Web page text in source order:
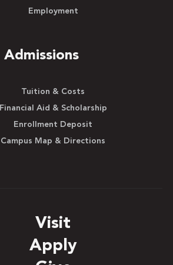
Employment
Admissions
Tuition & Costs
Financial Aid & Scholarship
Enrollment Deposit
Campus Map & Directions
Visit
Apply